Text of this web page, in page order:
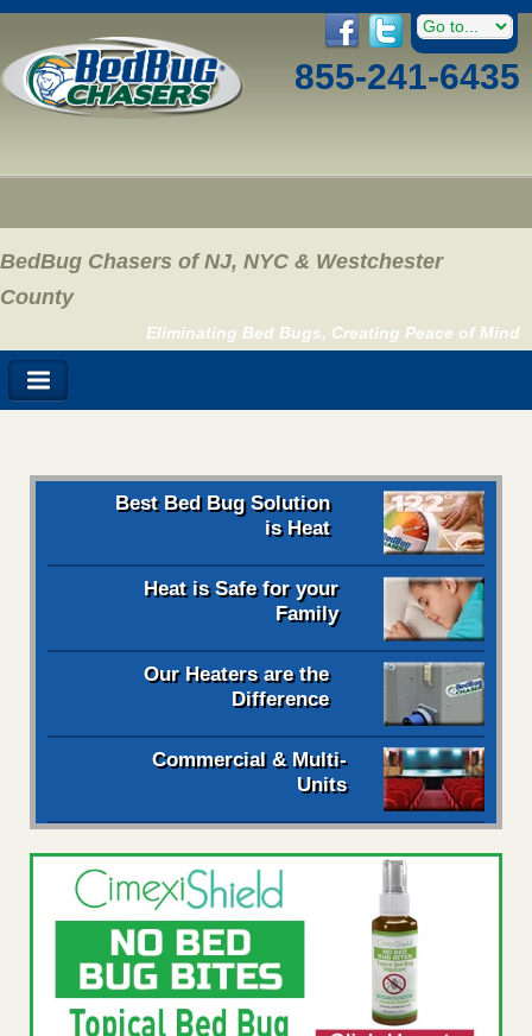
855-241-6435
BedBug Chasers of NJ, NYC & Westchester
County
Eliminating Bed Bugs, Creating Peace of Mind
Best Bed Bug Solution
is Heat
Heat is Safe for your
Family
Our Heaters are the
Difference
Commercial & Multi-
Units